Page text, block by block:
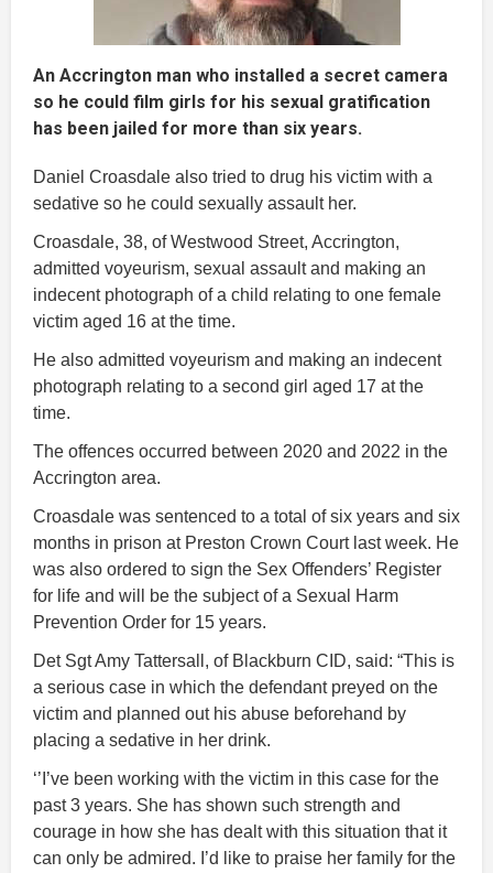
An Accrington man who installed a secret camera
so he could film girls for his sexual gratification
has been jailed for more than six years.
Daniel Croasdale also tried to drug his victim with a
sedative so he could sexually assault her.
Croasdale, 38, of Westwood Street, Accrington,
admitted voyeurism, sexual assault and making an
indecent photograph of a child relating to one female
victim aged 16 at the time.
He also admitted voyeurism and making an indecent
photograph relating to a second girl aged 17 at the
time.
The offences occurred between 2020 and 2022 in the
Accrington area.
Croasdale was sentenced to a total of six years and six
months in prison at Preston Crown Court last week. He
was also ordered to sign the Sex Offenders’ Register
for life and will be the subject of a Sexual Harm
Prevention Order for 15 years.
Det Sgt Amy Tattersall, of Blackburn CID, said: “This is
a serious case in which the defendant preyed on the
victim and planned out his abuse beforehand by
placing a sedative in her drink.
‘’I’ve been working with the victim in this case for the
past 3 years. She has shown such strength and
courage in how she has dealt with this situation that it
can only be admired. I’d like to praise her family for the